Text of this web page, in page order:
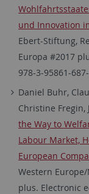
und Innovation
Ebert-Stiftung,
Europa #2017
978-3-95861-
Daniel Buhr,
Christine Fregin,
the Way to
Labour Market,
European
Western
plus. Electronic